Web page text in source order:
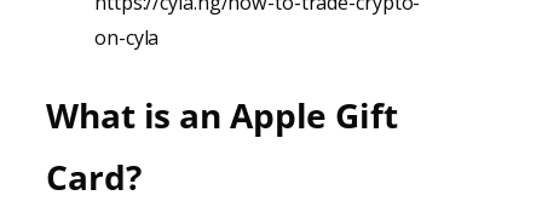
on-cyla
What is an Apple Gift
Card?